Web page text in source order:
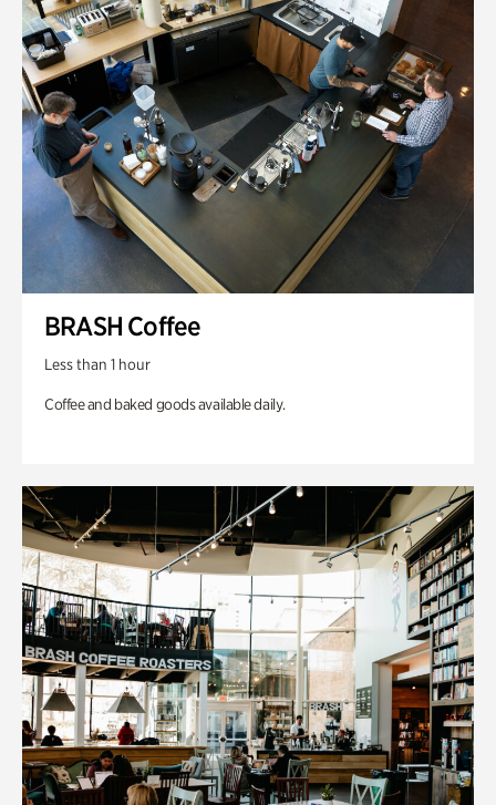
BRASH Coffee
Less than 1 hour
Coffee and baked goods available daily.